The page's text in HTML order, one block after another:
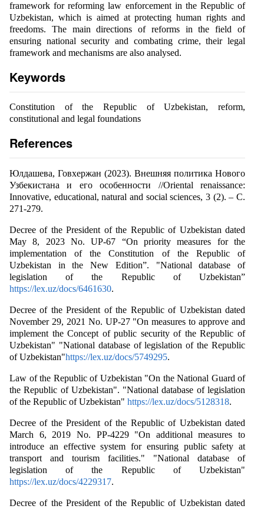
framework for reforming law enforcement in the Republic of
Uzbekistan, which is aimed at protecting human rights and
freedoms. The main directions of reforms in the field of
ensuring national security and combating crime, their legal
framework and mechanisms are also analysed.
Keywords
Constitution of the Republic of Uzbekistan, reform,
constitutional and legal foundations
References
Юлдашева, Говхержан (2023). Внешняя политика Нового
Узбекистана и его особенности //Oriental renaissance:
Innovative, educational, natural and social sciences, 3 (2). – С.
271-279.
Decree of the President of the Republic of Uzbekistan dated
May 8, 2023 No. UP-67 “On priority measures for the
implementation of the Constitution of the Republic of
Uzbekistan in the New Edition”. "National database of
legislation of the Republic of Uzbekistan”
https://lex.uz/docs/6461630.
Decree of the President of the Republic of Uzbekistan dated
November 29, 2021 No. UP-27 "On measures to approve and
implement the Concept of public security of the Republic of
Uzbekistan" "National database of legislation of the Republic
of Uzbekistan"https://lex.uz/docs/5749295.
Law of the Republic of Uzbekistan "On the National Guard of
the Republic of Uzbekistan". "National database of legislation
of the Republic of Uzbekistan" https://lex.uz/docs/5128318.
Decree of the President of the Republic of Uzbekistan dated
March 6, 2019 No. PP-4229 "On additional measures to
introduce an effective system for ensuring public safety at
transport and tourism facilities." "National database of
legislation of the Republic of Uzbekistan"
https://lex.uz/docs/4229317.
Decree of the President of the Republic of Uzbekistan dated